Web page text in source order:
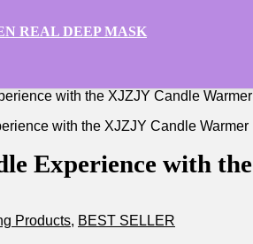
REAL DEEP MASK
with the XJZJY Candle
Experience with
Products, BEST SELLER